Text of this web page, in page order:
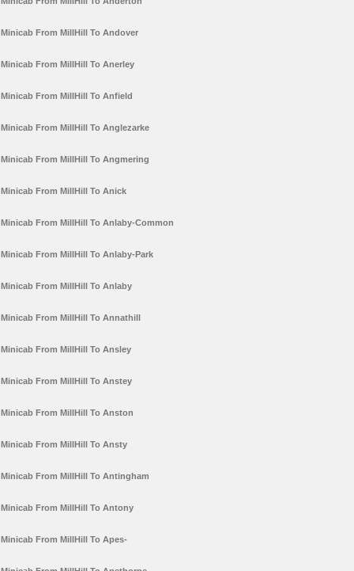
Minicab From MillHill To Andover
Minicab From MillHill To Anerley
Minicab From MillHill To Anfield
Minicab From MillHill To Anglezarke
Minicab From MillHill To Angmering
Minicab From MillHill To Anick
Minicab From MillHill To Anlaby-Common
Minicab From MillHill To Anlaby-Park
Minicab From MillHill To Anlaby
Minicab From MillHill To Annathill
Minicab From MillHill To Ansley
Minicab From MillHill To Anstey
Minicab From MillHill To Anston
Minicab From MillHill To Ansty
Minicab From MillHill To Antingham
Minicab From MillHill To Antony
Minicab From MillHill To Apes-